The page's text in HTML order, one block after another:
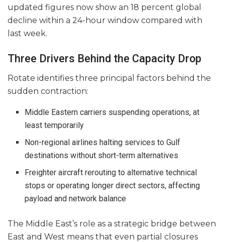
updated figures now show an 18 percent global
decline within a 24-hour window compared with
last week.
Three Drivers Behind the Capacity Drop
Rotate identifies three principal factors behind the
sudden contraction:
Middle Eastern carriers suspending operations, at
least temporarily
Non-regional airlines halting services to Gulf
destinations without short-term alternatives
Freighter aircraft rerouting to alternative technical
stops or operating longer direct sectors, affecting
payload and network balance
The Middle East’s role as a strategic bridge between
East and West means that even partial closures